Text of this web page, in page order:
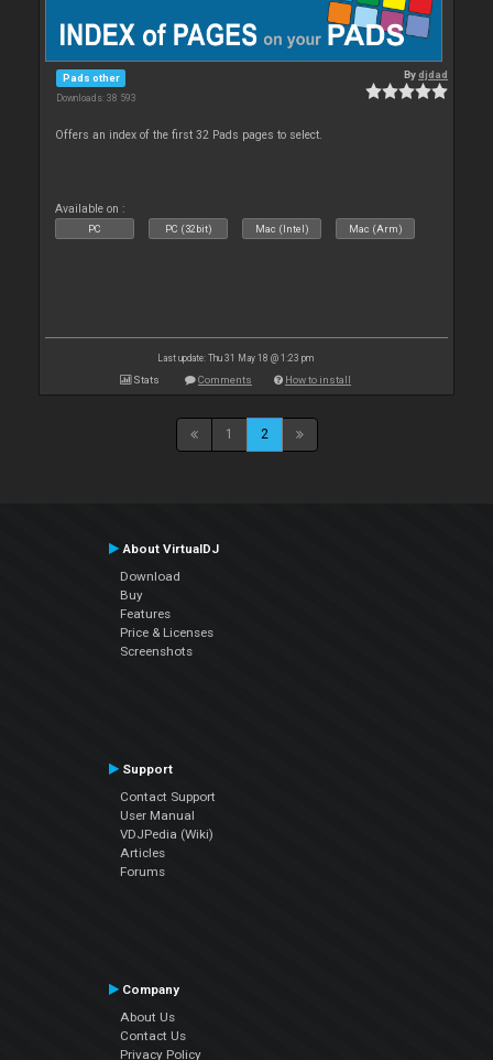
Pads other
Downloads: 38 593
Bydjdad
Offers an index of the first 32 Pads pages to select.
Available on :
PC PC (32bit) Mac (Intel) Mac (Arm)
Last update: Thu 31 May 18 @ 1:23 pm
Stats Comments How to install
1 2
About VirtualDJ
Download
Buy
Features
Price & Licenses
Screenshots
Support
Contact Support
User Manual
VDJPedia (Wiki)
Articles
Forums
Company
About Us
Contact Us
Privacy Policy